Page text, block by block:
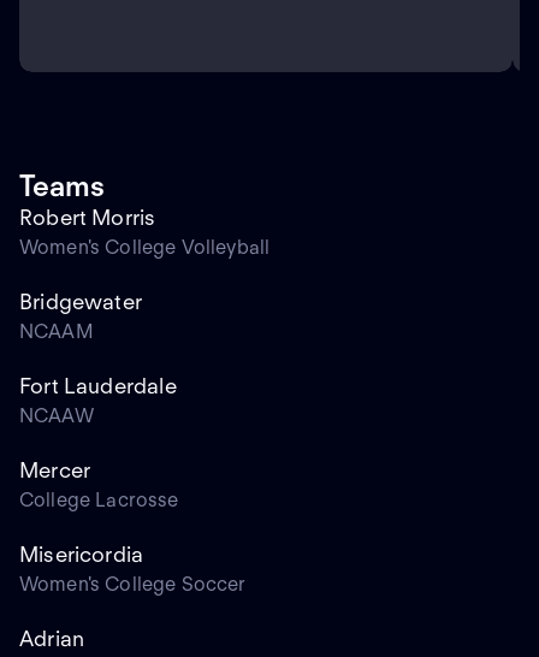
Teams
Robert Morris
Women's College Volleyball
Bridgewater
NCAAM
Fort Lauderdale
NCAAW
Mercer
College Lacrosse
Misericordia
Women's College Soccer
Adrian